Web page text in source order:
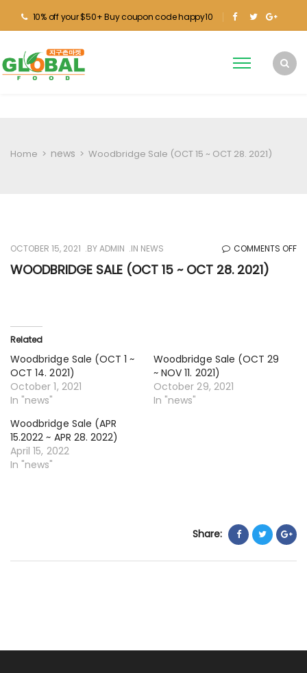
10% off your $50+ Buy coupon code happy10
Home > news > Woodbridge Sale (OCT 15 ~ OCT 28. 2021)
OCTOBER 15, 2021 BYADMIN IN NEWS COMMENTS OFFON
WOODBRIDGE SALE (OCT 15 ~ OCT 28. 2021)
Related
Woodbridge Sale (OCT 1 ~
OCT 14. 2021)
October 1, 2021
In "news"
Woodbridge Sale (OCT 29
~ NOV 11. 2021)
October 29, 2021
In "news"
Woodbridge Sale (APR
15.2022 ~ APR 28. 2022)
April 15, 2022
In "news"
Share: